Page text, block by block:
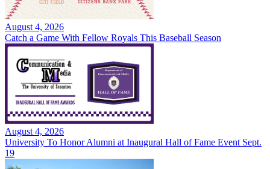
August 4, 2026
Catch a Game With Fellow Royals This Baseball Season
August 4, 2026
University To Honor Alumni at Inaugural Hall of Fame Event Sept.
19